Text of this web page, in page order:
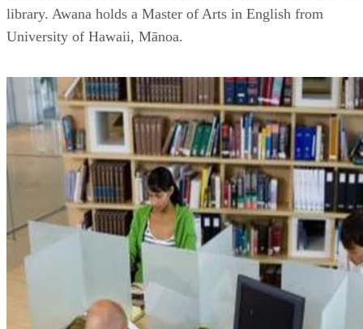
library. Awana holds a Master of Arts in English from
University of Hawaii, Mānoa.